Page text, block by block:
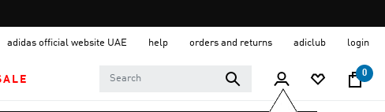
adidas official website UAE help orders and returns adiclub login
0